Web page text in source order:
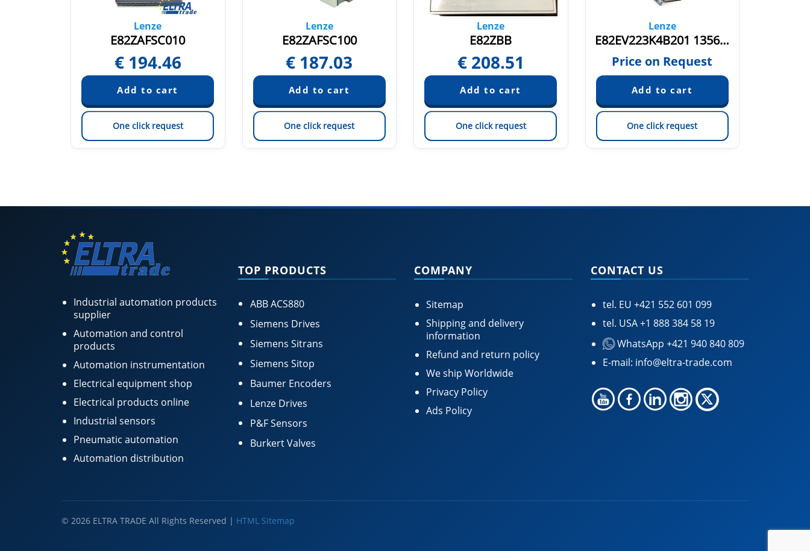
Lenze
E82ZAFSC010
€ 194.46
One click request
Lenze
E82ZAFSC100
€ 187.03
One click request
Lenze
E82ZBB
€ 208.51
One click request
Lenze
E82EV223K4B201 13564949
Price on Request
One click request
Industrial automation products
supplier
Automation and control
products
Automation instrumentation
Electrical equipment shop
Electrical products online
Industrial sensors
Pneumatic automation
Automation distribution
TOP PRODUCTS
ABB ACS880
Siemens Drives
Siemens Sitrans
Siemens Sitop
Baumer Encoders
Lenze Drives
P&F Sensors
Burkert Valves
COMPANY
Sitemap
Shipping and delivery
information
Refund and return policy
We ship Worldwide
Privacy Policy
Ads Policy
CONTACT US
tel. EU +421 552 601 099
tel. USA+1 888 384 58 19
WhatsApp +421 940 840 809
E-mail: info@eltra-trade.com
© 2026 ELTRA TRADE All Rights Reserved | HTML Sitemap